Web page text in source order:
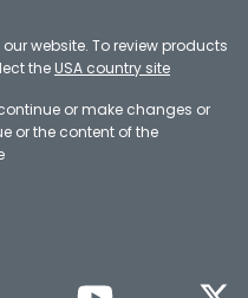
website. To review products
the USA country site
or make changes or
or the content of the